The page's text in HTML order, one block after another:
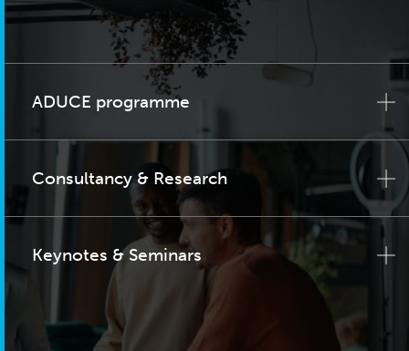
ADUCE programme
Consultancy & Research
Keynotes & Seminars